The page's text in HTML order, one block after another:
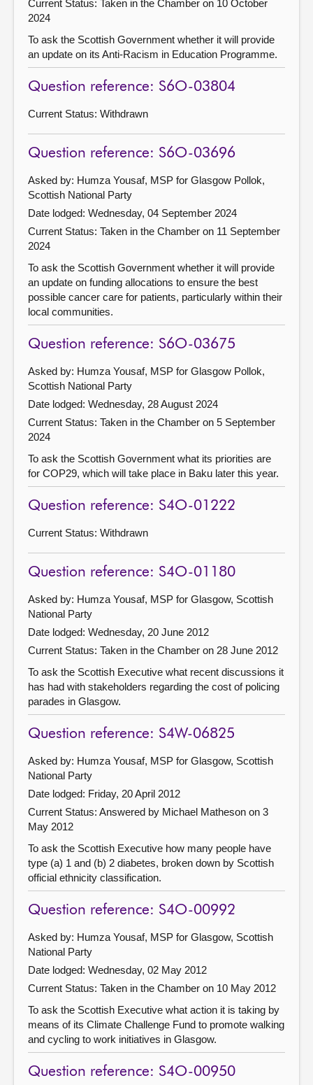
Current Status: Taken in the Chamber on 10 October
2024
To ask the Scottish Government whether it will provide
an update on its Anti-Racism in Education Programme.
Question reference: S6O-03804
Current Status: Withdrawn
Question reference: S6O-03696
Asked by: Humza Yousaf, MSP for Glasgow Pollok,
Scottish National Party
Date lodged: Wednesday, 04 September 2024
Current Status: Taken in the Chamber on 11 September
2024
To ask the Scottish Government whether it will provide
an update on funding allocations to ensure the best
possible cancer care for patients, particularly within their
local communities.
Question reference: S6O-03675
Asked by: Humza Yousaf, MSP for Glasgow Pollok,
Scottish National Party
Date lodged: Wednesday, 28 August 2024
Current Status: Taken in the Chamber on 5 September
2024
To ask the Scottish Government what its priorities are
for COP29, which will take place in Baku later this year.
Question reference: S4O-01222
Current Status: Withdrawn
Question reference: S4O-01180
Asked by: Humza Yousaf, MSP for Glasgow, Scottish
National Party
Date lodged: Wednesday, 20 June 2012
Current Status: Taken in the Chamber on 28 June 2012
To ask the Scottish Executive what recent discussions it
has had with stakeholders regarding the cost of policing
parades in Glasgow.
Question reference: S4W-06825
Asked by: Humza Yousaf, MSP for Glasgow, Scottish
National Party
Date lodged: Friday, 20 April 2012
Current Status: Answered by Michael Matheson on 3
May 2012
To ask the Scottish Executive how many people have
type (a) 1 and (b) 2 diabetes, broken down by Scottish
official ethnicity classification.
Question reference: S4O-00992
Asked by: Humza Yousaf, MSP for Glasgow, Scottish
National Party
Date lodged: Wednesday, 02 May 2012
Current Status: Taken in the Chamber on 10 May 2012
To ask the Scottish Executive what action it is taking by
means of its Climate Challenge Fund to promote walking
and cycling to work initiatives in Glasgow.
Question reference: S4O-00950